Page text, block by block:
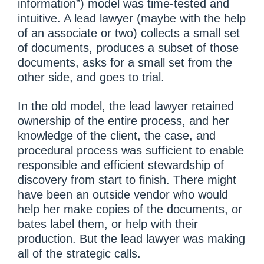
information”) model was time-tested and
intuitive. A lead lawyer (maybe with the help
of an associate or two) collects a small set
of documents, produces a subset of those
documents, asks for a small set from the
other side, and goes to trial.
In the old model, the lead lawyer retained
ownership of the entire process, and her
knowledge of the client, the case, and
procedural process was sufficient to enable
responsible and efficient stewardship of
discovery from start to finish. There might
have been an outside vendor who would
help her make copies of the documents, or
bates label them, or help with their
production. But the lead lawyer was making
all of the strategic calls.